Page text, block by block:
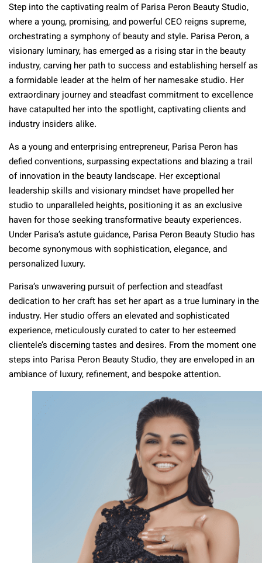
Step into the captivating realm of Parisa Peron Beauty Studio,
where a young, promising, and powerful CEO reigns supreme,
orchestrating a symphony of beauty and style. Parisa Peron, a
visionary luminary, has emerged as a rising star in the beauty
industry, carving her path to success and establishing herself as
a formidable leader at the helm of her namesake studio. Her
extraordinary journey and steadfast commitment to excellence
have catapulted her into the spotlight, captivating clients and
industry insiders alike.
As a young and enterprising entrepreneur, Parisa Peron has
defied conventions, surpassing expectations and blazing a trail
of innovation in the beauty landscape. Her exceptional
leadership skills and visionary mindset have propelled her
studio to unparalleled heights, positioning it as an exclusive
haven for those seeking transformative beauty experiences.
Under Parisa’s astute guidance, Parisa Peron Beauty Studio has
become synonymous with sophistication, elegance, and
personalized luxury.
Parisa’s unwavering pursuit of perfection and steadfast
dedication to her craft has set her apart as a true luminary in the
industry. Her studio offers an elevated and sophisticated
experience, meticulously curated to cater to her esteemed
clientele’s discerning tastes and desires. From the moment one
steps into Parisa Peron Beauty Studio, they are enveloped in an
ambiance of luxury, refinement, and bespoke attention.